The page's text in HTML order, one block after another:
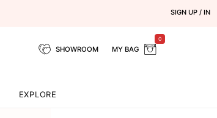
SIGN UP / IN
SHOWROOM MY BAG
0
EXPLORE